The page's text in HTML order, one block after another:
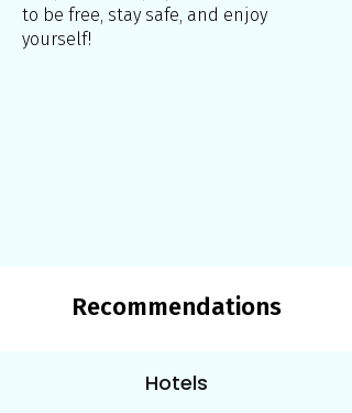
to be free, stay safe, and enjoy
yourself!
Recommendations
Hotels